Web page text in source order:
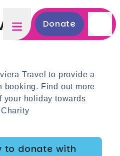
Donate
Travel to provide a
booking. Find out more
your holiday towards
to donate with